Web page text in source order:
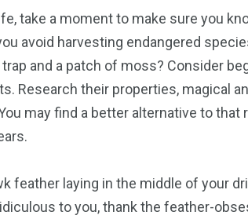
take a moment to make sure you
avoid harvesting endangered
and a patch of moss? Consider
Research their properties, magical
may find a better alternative to that
feather laying in the middle of your
to you, thank the feather-
48
Our Readers
98
Reviews